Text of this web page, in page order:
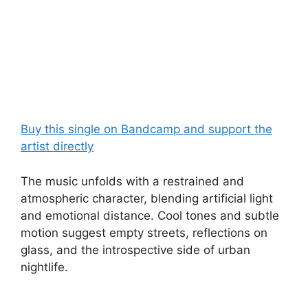
Buy this single on Bandcamp and support the
artist directly
The music unfolds with a restrained and
atmospheric character, blending artificial light
and emotional distance. Cool tones and subtle
motion suggest empty streets, reflections on
glass, and the introspective side of urban
nightlife.